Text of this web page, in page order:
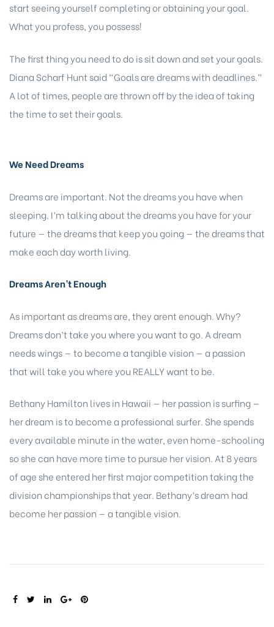
start seeing yourself completing or obtaining your goal.
What you profess, you possess!
The first thing you need to do is sit down and set your goals.
Diana Scharf Hunt said “Goals are dreams with deadlines.”
A lot of times, people are thrown off by the idea of taking
the time to set their goals.
We Need Dreams
Dreams are important. Not the dreams you have when
sleeping. I’m talking about the dreams you have for your
future — the dreams that keep you going — the dreams that
make each day worth living.
Dreams Aren’t Enough
As important as dreams are, they arent enough. Why?
Dreams don’t take you where you want to go. A dream
needs wings — to become a tangible vision — a passion
that will take you where you REALLY want to be.
Bethany Hamilton lives in Hawaii — her passion is surfing —
her dream is to become a professional surfer. She spends
every available minute in the water, even home-schooling
so she can have more time to pursue her vision. At 8 years
of age she entered her first major competition taking the
division championships that year. Bethany’s dream had
become her passion — a tangible vision.
SHARE: